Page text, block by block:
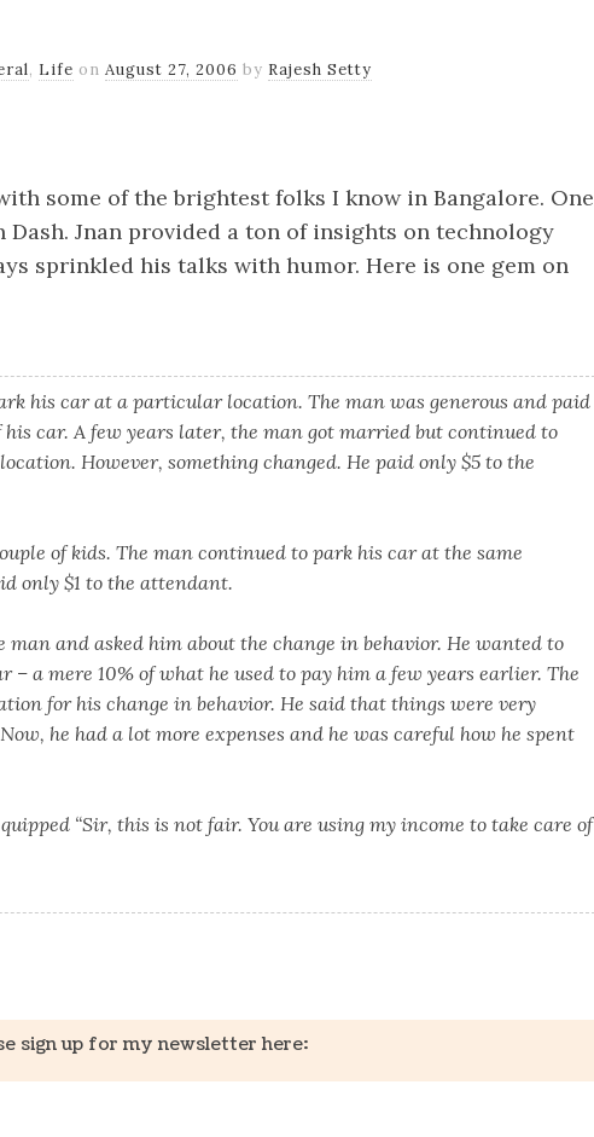
, Life on August 27, 2006 by Rajesh Setty
some of the brightest folks I know in Bangalore. One
Dash. Jnan provided a ton of insights on technology
sprinkled his talks with humor. Here is one gem on
his car at a particular location. The man was generous and paid
car. A few years later, the man got married but continued to
However, something changed. He paid only $5 to the
of kids. The man continued to park his car at the same
only $1 to the attendant.
and asked him about the change in behavior. He wanted to
a mere 10% of what he used to pay him a few years earlier. The
for his change in behavior. He said that things were very
he had a lot more expenses and he was careful how he spent
“Sir, this is not fair. You are using my income to take care of
sign up for my newsletter here: